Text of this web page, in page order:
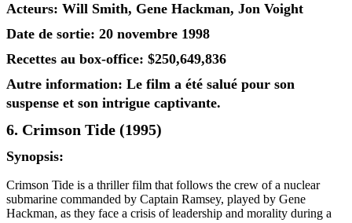
Acteurs: Will Smith, Gene Hackman, Jon Voight
Date de sortie: 20 novembre 1998
Recettes au box-office: $250,649,836
Autre information: Le film a été salué pour son
suspense et son intrigue captivante.
6. Crimson Tide (1995)
Synopsis:
Crimson Tide is a thriller film that follows the crew of a nuclear
submarine commanded by Captain Ramsey, played by Gene
Hackman, as they face a crisis of leadership and morality during a